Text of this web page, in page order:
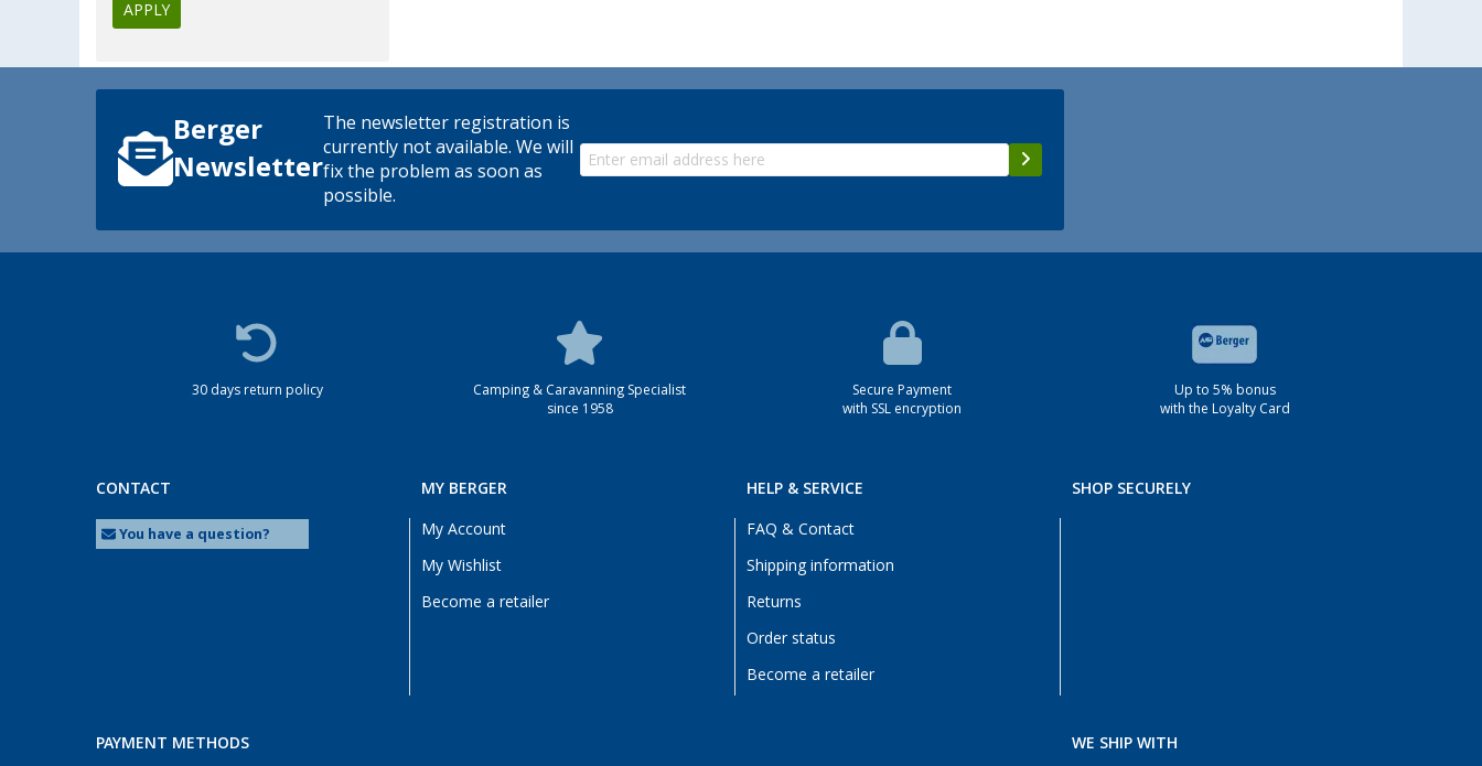
APPLY
Berger
Newsletter
The newsletter registration is
currently not available. We will
fix the problem as soon as
possible.
30 days return policy
Camping & Caravanning Specialist
since 1958
Secure Payment
with SSL encryption
Up to 5% bonus
with the Loyalty Card
CONTACT
You have a question?
MY BERGER
My Account
My Wishlist
Become a retailer
HELP & SERVICE
FAQ & Contact
Shipping information
Returns
Order status
Become a retailer
SHOP SECURELY
PAYMENT METHODS WE SHIP WITH